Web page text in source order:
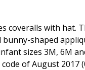
coveralls with hat.
shaped
sizes 3M, 6M
of August